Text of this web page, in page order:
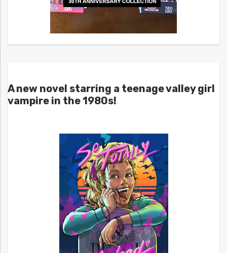
A new novel starring a teenage valley girl
vampire in the 1980s!